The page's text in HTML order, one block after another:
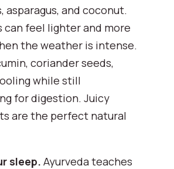
asparagus, and coconut.
can feel lighter and more
the weather is intense.
coriander seeds,
while still
for digestion. Juicy
are the perfect natural
sleep. Ayurveda teaches